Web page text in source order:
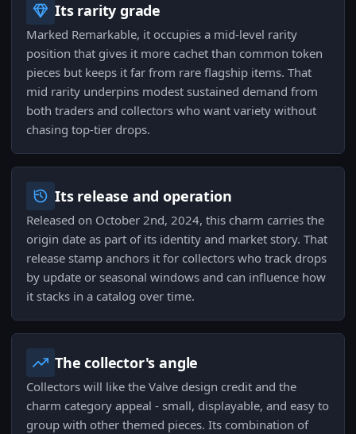
Its rarity grade
Marked Remarkable, it occupies a mid-level rarity
position that gives it more cachet than common token
pieces but keeps it far from rare flagship items. That
mid rarity underpins modest sustained demand from
both traders and collectors who want variety without
chasing top-tier drops.
Its release and operation
Released on October 2nd, 2024, this charm carries the
origin date as part of its identity and market story. That
release stamp anchors it for collectors who track drops
by update or seasonal windows and can influence how
it stacks in a catalog over time.
The collector's angle
Collectors will like the Valve design credit and the
charm category appeal - small, displayable, and easy to
group with other themed pieces. Its combination of